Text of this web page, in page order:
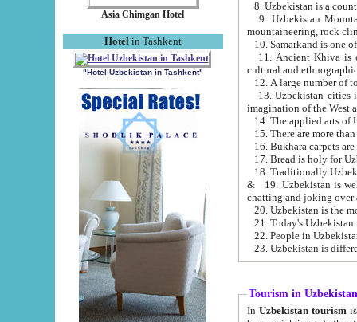
Asia Chimgan Hotel
Hotel in Tashkent
"Hotel Uzbekistan in Tashkent"
9. Uzbekistan Mountains are
mountaineering, rock
10. Samarkand is one
11. Ancient Khiva is one of
cultural and
13. Uzbekistan cities including
15. There are more
16. Bukhara carpets
17. Bread is holy for
& 19. Uzbekistan is well known for
chatting and joking over
22. People in
Tourism in Uzbekistan
In Uzbekistan tourism is